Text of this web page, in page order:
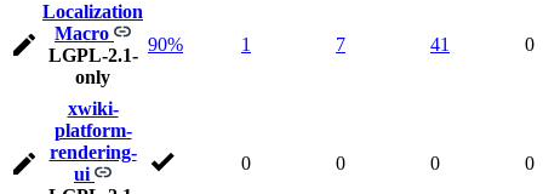
Localization
Macro
LGPL-2.1-
only
90% 1 7 41 0
xwiki-
platform-
rendering-
ui
0 0 0 0